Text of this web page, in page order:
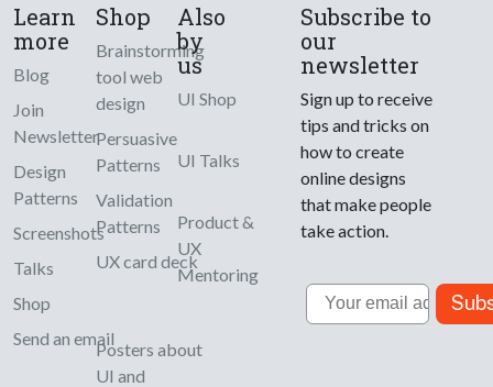
Learn
more
Blog
Join
Newsletter
Design
Patterns
Screenshots
Talks
Shop
Send an email
Shop
Brainstorming
tool web
design
Persuasive
Patterns
Validation
Patterns
UX card deck
Posters about
UI and
Also
by
us
UI Shop
UI Talks
Product &
UX
Mentoring
Subscribe to
our
newsletter
Sign up to receive
tips and tricks on
how to create
online designs
that make people
take action.
Email